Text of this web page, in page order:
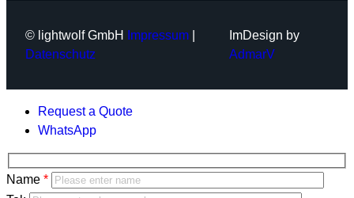
© lightwolf GmbH Impressum
Datenschutz
ImDesign by
AdmarV
Request a Quote
WhatsApp
Bitte
Name